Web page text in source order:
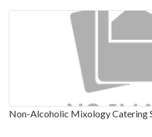
Non-Alcoholic Mixology Catering